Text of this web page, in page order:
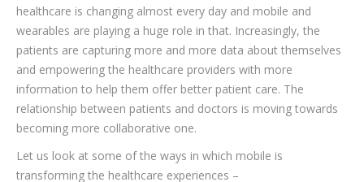
healthcare is changing almost every day and mobile and
wearables are playing a huge role in that. Increasingly, the
patients are capturing more and more data about themselves
and empowering the healthcare providers with more
information to help them offer better patient care. The
relationship between patients and doctors is moving towards
becoming more collaborative one.
Let us look at some of the ways in which mobile is
transforming the healthcare experiences –